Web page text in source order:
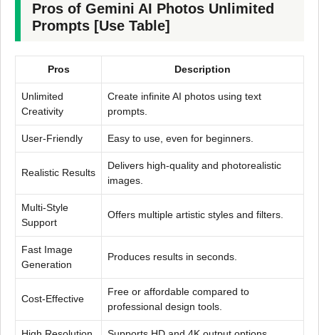
Pros of Gemini AI Photos Unlimited
Prompts [Use Table]
Pros Description
Unlimited
Creativity
Create infinite AI photos using text
prompts.
User-Friendly Easy to use, even for beginners.
Realistic Results
Delivers high-quality and photorealistic
images.
Multi-Style
Support
Offers multiple artistic styles and filters.
Fast Image
Generation
Produces results in seconds.
Cost-Effective
Free or affordable compared to
professional design tools.